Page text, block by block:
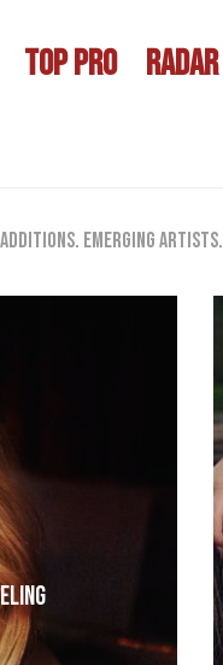
TOP PRO RADAR
Emerging artists.